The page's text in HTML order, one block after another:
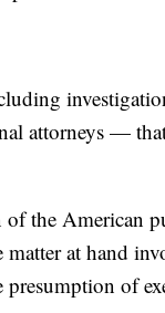
attorneys —
the American
matter at hand
of